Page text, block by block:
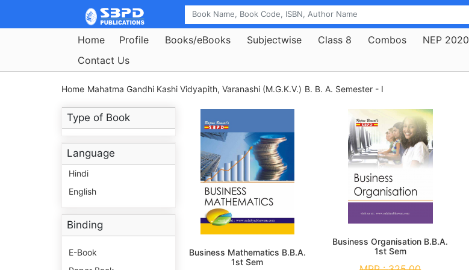
Home Profile Books/eBooks Subjectwise Class 8 Combos NEP 2020
Contact Us
Home Mahatma Gandhi Kashi Vidyapith, Varanashi (M.G.K.V.) B. B. A. Semester - I
Type of Book
Language
Hindi
English
Binding
E-Book
Business Mathematics B.B.A.
1st Sem
Business Organisation B.B.A.
1st Sem